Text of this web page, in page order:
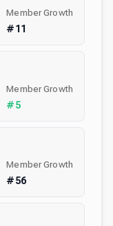
Member Growth
#11
Member Growth
#5
Member Growth
#56